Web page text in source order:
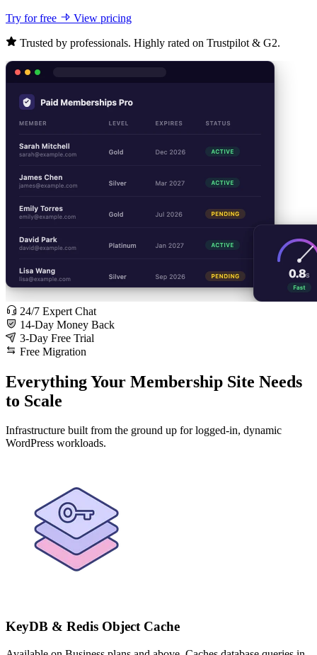
Try for free View pricing
Trusted by professionals. Highly rated on Trustpilot & G2.
24/7 Expert Chat
14-Day Money Back
3-Day Free Trial
Free Migration
Everything Your Membership Site Needs
to Scale
Infrastructure built from the ground up for logged-in, dynamic
WordPress workloads.
KeyDB & Redis Object Cache